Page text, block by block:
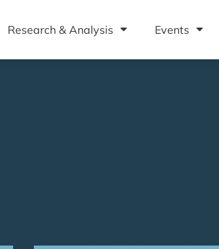
Research & Analysis Events